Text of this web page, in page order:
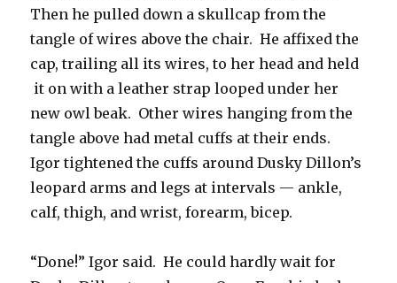
Then he pulled down a skullcap from the
tangle of wires above the chair. He affixed the
cap, trailing all its wires, to her head and held
it on with a leather strap looped under her
new owl beak. Other wires hanging from the
tangle above had metal cuffs at their ends.
Igor tightened the cuffs around Dusky Dillon’s
leopard arms and legs at intervals — ankle,
calf, thigh, and wrist, forearm, bicep.
“Done!” Igor said. He could hardly wait for